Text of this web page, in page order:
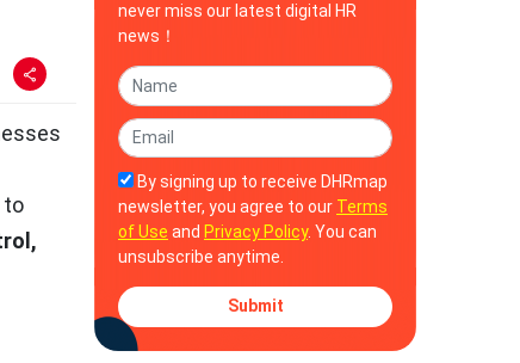
to
never miss our latest digital HR
news！
By signing up to receive DHRmap
newsletter, you agree to our Terms
of Use and Privacy Policy. You can
unsubscribe anytime.
Submit